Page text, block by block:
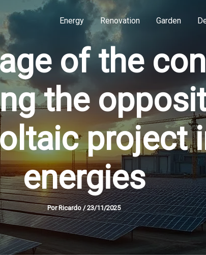
Energy Renovation Garden
of the
the
project
energies
Por Ricardo/23/11/2025